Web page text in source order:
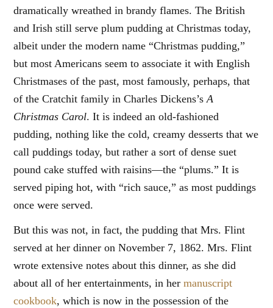
dramatically wreathed in brandy flames. The British
and Irish still serve plum pudding at Christmas today,
albeit under the modern name “Christmas pudding,”
but most Americans seem to associate it with English
Christmases of the past, most famously, perhaps, that
of the Cratchit family in Charles Dickens’sA
Christmas Carol. It is indeed an old-fashioned
pudding, nothing like the cold, creamy desserts that we
call puddings today, but rather a sort of dense suet
pound cake stuffed with raisins—the “plums.” It is
served piping hot, with “rich sauce,” as most puddings
once were served.
But this was not, in fact, the pudding that Mrs. Flint
served at her dinner on November 7, 1862. Mrs. Flint
wrote extensive notes about this dinner, as she did
about all of her entertainments, in hermanuscript
cookbook, which is now in the possession of the